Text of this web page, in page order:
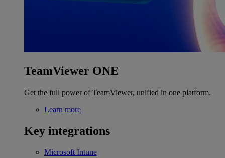
TeamViewer ONE
Get the full power of TeamViewer, unified in one platform.
Learn more
Key integrations
Microsoft Intune